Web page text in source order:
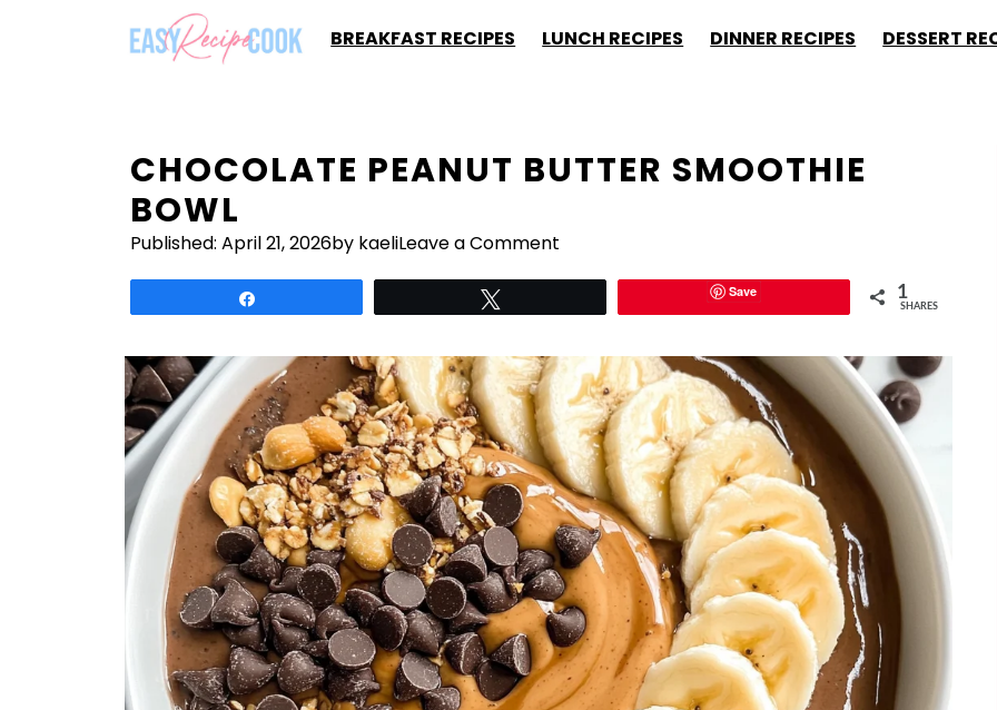
BREAKFAST RECIPES LUNCH RECIPES DINNER RECIPES DESSERT
CHOCOLATE PEANUT BUTTER SMOOTHIE
BOWL
Published: April 21, 2026by kaeliLeave a Comment
Save 1
SHARES